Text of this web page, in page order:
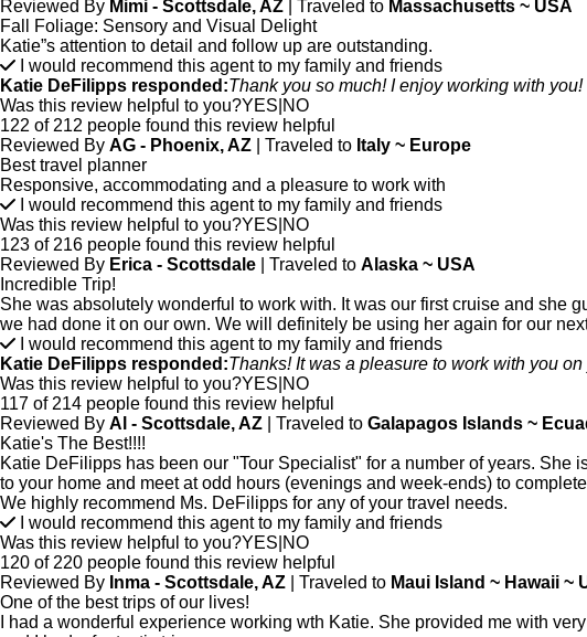
Reviewed By Mimi - Scottsdale, AZ | Traveled to Massachusetts ~ USA
Fall Foliage: Sensory and Visual Delight
Katie”s attention to detail and follow up are outstanding.
I would recommend this agent to my family and friends
Katie DeFilipps responded:Thank you so much! I enjoy working with you!
Was this review helpful to you?YES NO
122 of 212 people found this review helpful
Reviewed By AG - Phoenix, AZ | Traveled to Italy ~ Europe
Best travel planner
Responsive, accommodating and a pleasure to work with
I would recommend this agent to my family and friends
Was this review helpful to you?YES NO
123 of 216 people found this review helpful
Reviewed By Erica - Scottsdale | Traveled to Alaska ~ USA
Incredible Trip!
She was absolutely wonderful to work with. It was our first cruise and she
we had done it on our own. We will definitely be using her again for our
I would recommend this agent to my family and friends
Katie DeFilipps responded:Thanks! It was a pleasure to work with you
Was this review helpful to you?YES NO
117 of 214 people found this review helpful
Reviewed By Al - Scottsdale, AZ | Traveled to Galapagos Islands ~
Katie's The Best!!!!
Katie DeFilipps has been our "Tour Specialist" for a number of years.
to your home and meet at odd hours (evenings and week-ends) to
We highly recommend Ms. DeFilipps for any of your travel needs.
I would recommend this agent to my family and friends
Was this review helpful to you?YES NO
120 of 220 people found this review helpful
Reviewed By Inma - Scottsdale, AZ | Traveled to Maui Island ~ Hawaii ~
One of the best trips of our lives!
I had a wonderful experience working wth Katie. She provided me with